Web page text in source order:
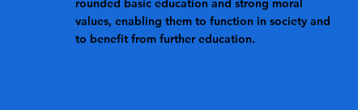
rounded basic education and strong moral
values, enabling them to function in society and
to benefit from further education.